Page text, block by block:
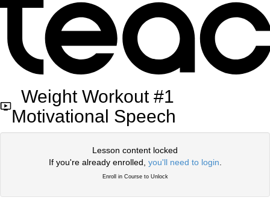
Weight Workout #1
Motivational Speech
Lesson content locked
If you're already enrolled, you'll need to login
Enroll in Course to Unlock